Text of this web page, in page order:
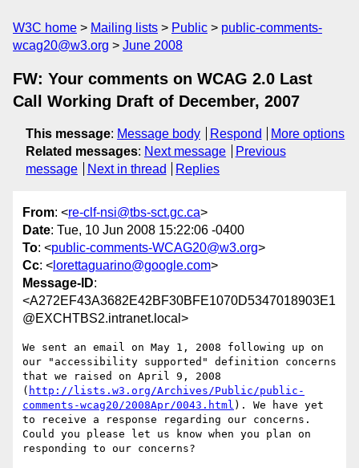
W3C home Mailing lists Public
public-comments-
wcag20@w3.org
June 2008
FW: Your comments on WCAG 2.0 Last
Call Working Draft of December, 2007
This message: Message body Respond
More options
Related messages: Next message
Previous
message
Next in thread Replies
From: <re-clf-nsi@tbs-sct.gc.ca>
Date: Tue, 10 Jun 2008 15:22:06 -0400
To: <public-comments-WCAG20@w3.org>
Cc: < lorettaguarino@google.com>
Message-ID:
<A272EF43A3682E42BF30BFE1070D5347018903E1
@EXCHTBS2.intranet.local>
We sent an email on May 1, 2008 following up on
our "accessibility supported" definition concerns
that we raised on April 9, 2008
( http://lists.w3.org/Archives/Public/public-
comments-wcag20/2008Apr/0043.html ). We have yet
to receive a response regarding our concerns.
Could you please let us know when you plan on
responding to our concerns?